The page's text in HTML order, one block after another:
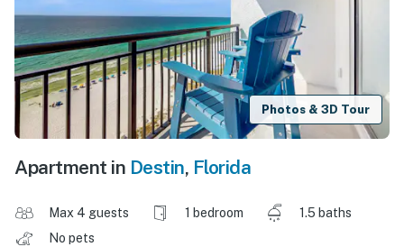
Photos & 3D Tour
Apartment in Destin, Florida
Max 4 guests 1 bedroom
1.5 baths
No pets